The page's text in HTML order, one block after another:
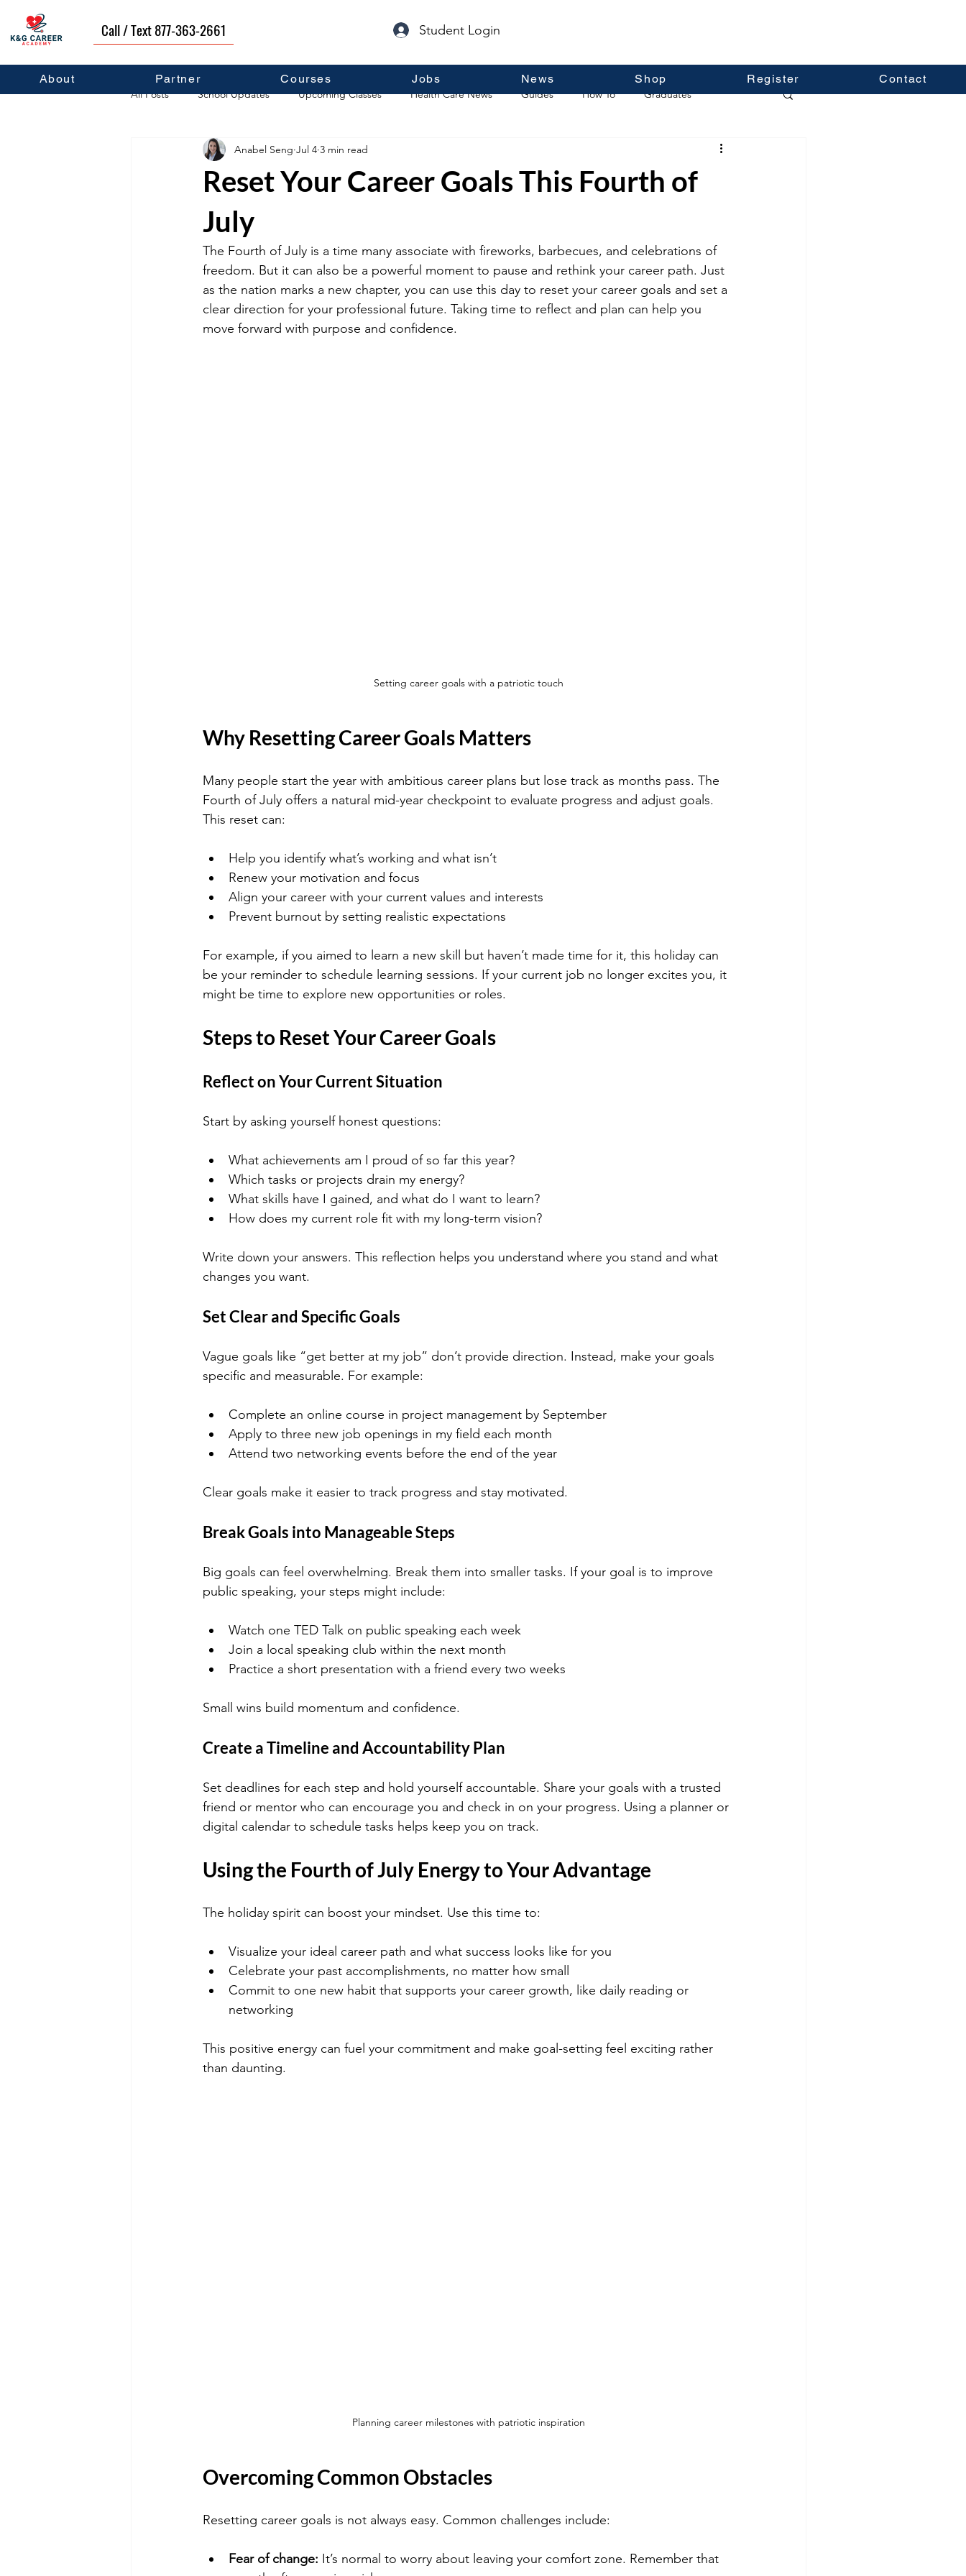
Call / Text 877-363-2661 Student Login
About Partner Courses Jobs News Shop Register Contact
All Posts School Updates Upcoming Classes Health Care News Guides How To Graduates
Career Development Self Help Guest Posts
Reset Your Career Goals This Fourth of
July
Anabel Seng Jul 4 3 min read
The Fourth of July is a time many associate with fireworks, barbecues, and celebrations of
freedom. But it can also be a powerful moment to pause and rethink your career path. Just
as the nation marks a new chapter, you can use this day to reset your career goals and set a
clear direction for your professional future. Taking time to reflect and plan can help you
move forward with purpose and confidence.
Setting career goals with a patriotic touch
Why Resetting Career Goals Matters
Many people start the year with ambitious career plans but lose track as months pass. The
Fourth of July offers a natural mid-year checkpoint to evaluate progress and adjust goals.
This reset can:
Help you identify what’s working and what isn’t
Renew your motivation and focus
Align your career with your current values and interests
Prevent burnout by setting realistic expectations
For example, if you aimed to learn a new skill but haven’t made time for it, this holiday can
be your reminder to schedule learning sessions. If your current job no longer excites you, it
might be time to explore new opportunities or roles.
Steps to Reset Your Career Goals
Reflect on Your Current Situation
Start by asking yourself honest questions:
What achievements am I proud of so far this year?
Which tasks or projects drain my energy?
What skills have I gained, and what do I want to learn?
How does my current role fit with my long-term vision?
Write down your answers. This reflection helps you understand where you stand and what
changes you want.
Set Clear and Specific Goals
Vague goals like “get better at my job” don’t provide direction. Instead, make your goals
specific and measurable. For example:
Complete an online course in project management by September
Apply to three new job openings in my field each month
Attend two networking events before the end of the year
Clear goals make it easier to track progress and stay motivated.
Break Goals into Manageable Steps
Big goals can feel overwhelming. Break them into smaller tasks. If your goal is to improve
public speaking, your steps might include:
Watch one TED Talk on public speaking each week
Join a local speaking club within the next month
Practice a short presentation with a friend every two weeks
Small wins build momentum and confidence.
Create a Timeline and Accountability Plan
Set deadlines for each step and hold yourself accountable. Share your goals with a trusted
friend or mentor who can encourage you and check in on your progress. Using a planner or
digital calendar to schedule tasks helps keep you on track.
Using the Fourth of July Energy to Your Advantage
The holiday spirit can boost your mindset. Use this time to:
Visualize your ideal career path and what success looks like for you
Celebrate your past accomplishments, no matter how small
Commit to one new habit that supports your career growth, like daily reading or
networking
This positive energy can fuel your commitment and make goal-setting feel exciting rather
than daunting.
Planning career milestones with patriotic inspiration
Overcoming Common Obstacles
Resetting career goals is not always easy. Common challenges include:
Fear of change: It’s normal to worry about leaving your comfort zone. Remember that